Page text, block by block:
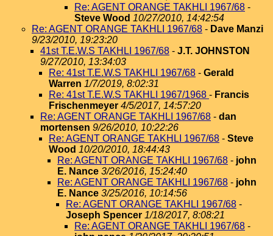
Re: AGENT ORANGE TAKHLI 1967/68 -
Steve Wood 10/27/2010, 14:42:54
Re: AGENT ORANGE TAKHLI 1967/68 - Dave Manzi
9/23/2010, 19:23:20
41st T.E.W.S TAKHLI 1967/68 - J.T. JOHNSTON
9/27/2010, 13:34:03
Re: 41st T.E.W.S TAKHLI 1967/68 - Gerald
Warren 1/7/2019, 8:02:31
Re: 41st T.E.W.S TAKHLI 1967/1968 - Francis
Frischenmeyer 4/5/2017, 14:57:20
Re: AGENT ORANGE TAKHLI 1967/68 - dan
mortensen 9/26/2010, 10:22:26
Re: AGENT ORANGE TAKHLI 1967/68 - Steve
Wood 10/20/2010, 18:44:43
Re: AGENT ORANGE TAKHLI 1967/68 - john
E. Nance 3/26/2016, 15:24:40
Re: AGENT ORANGE TAKHLI 1967/68 - john
E. Nance 3/25/2016, 10:14:56
Re: AGENT ORANGE TAKHLI 1967/68 -
Joseph Spencer 1/18/2017, 8:08:21
Re: AGENT ORANGE TAKHLI 1967/68 -